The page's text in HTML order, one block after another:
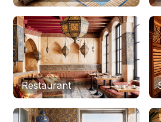
Restaurant